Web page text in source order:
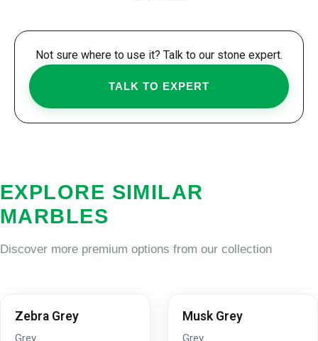
Not sure where to use it? Talk to our stone expert.
TALK TO EXPERT
EXPLORE SIMILAR
MARBLES
Discover more premium options from our collection
Zebra Grey
Grey
Musk Grey
Grey